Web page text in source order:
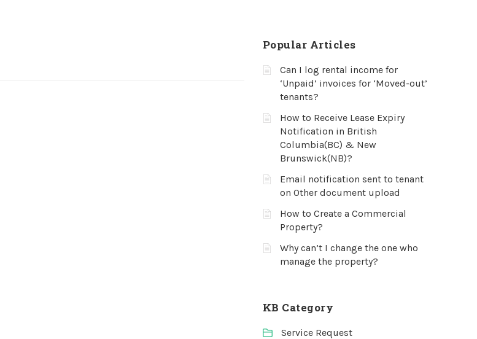
Popular Articles
Can I log rental income for
‘Unpaid’ invoices for ‘Moved-out’
tenants?
How to Receive Lease Expiry
Notification in British
Columbia(BC) & New
Brunswick(NB)?
Email notification sent to tenant
on Other document upload
How to Create a Commercial
Property?
Why can’t I change the one who
manage the property?
KB Category
Service Request